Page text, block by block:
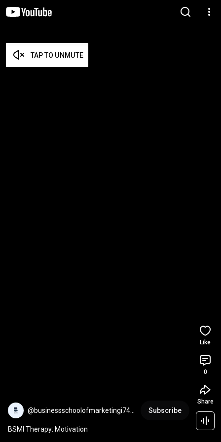
TAP TO UNMUTE
@businessschoolofmarketingi745
Subscribe
BSMI Therapy: Motivation
Like
0
Share